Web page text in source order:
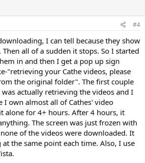
#4
I can tell because they show
all of a sudden it stops. So I started
in and then I get a pop up sign
"retrieving your Cathe videos, please
the original folder". The first couple
actually retrieving the videos and I
I own almost all of Cathes' video
alone for 4+ hours. After 4 hours, it
The screen was just frozen with
of the videos were downloaded. It
the same point each time. Also, I use